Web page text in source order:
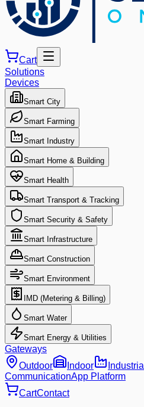
Cart
Solutions
Devices
Smart City
Smart Farming
Smart Industry
Smart Home & Building
Smart Health
Smart Transport & Tracking
Smart Security & Safety
Smart Infrastructure
Smart Construction
Smart Environment
IMD (Metering & Billing)
Smart Water
Smart Energy & Utilities
Gateways
Outdoor
Indoor
Industrial
CommunicationApp Platform
CartContact